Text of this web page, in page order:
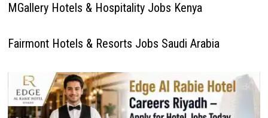
MGallery Hotels & Hospitality Jobs Kenya
Fairmont Hotels & Resorts Jobs Saudi Arabia